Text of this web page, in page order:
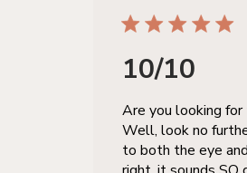
10/10
Are you looking
Well, look no
to both the eye